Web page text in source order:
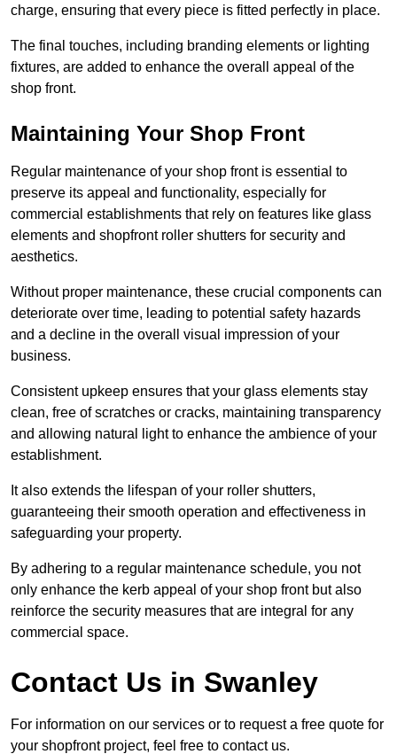
charge, ensuring that every piece is fitted perfectly in place.
The final touches, including branding elements or lighting
fixtures, are added to enhance the overall appeal of the
shop front.
Maintaining Your Shop Front
Regular maintenance of your shop front is essential to
preserve its appeal and functionality, especially for
commercial establishments that rely on features like glass
elements and shopfront roller shutters for security and
aesthetics.
Without proper maintenance, these crucial components can
deteriorate over time, leading to potential safety hazards
and a decline in the overall visual impression of your
business.
Consistent upkeep ensures that your glass elements stay
clean, free of scratches or cracks, maintaining transparency
and allowing natural light to enhance the ambience of your
establishment.
It also extends the lifespan of your roller shutters,
guaranteeing their smooth operation and effectiveness in
safeguarding your property.
By adhering to a regular maintenance schedule, you not
only enhance the kerb appeal of your shop front but also
reinforce the security measures that are integral for any
commercial space.
Contact Us in Swanley
For information on our services or to request a free quote for
your shopfront project, feel free to contact us.